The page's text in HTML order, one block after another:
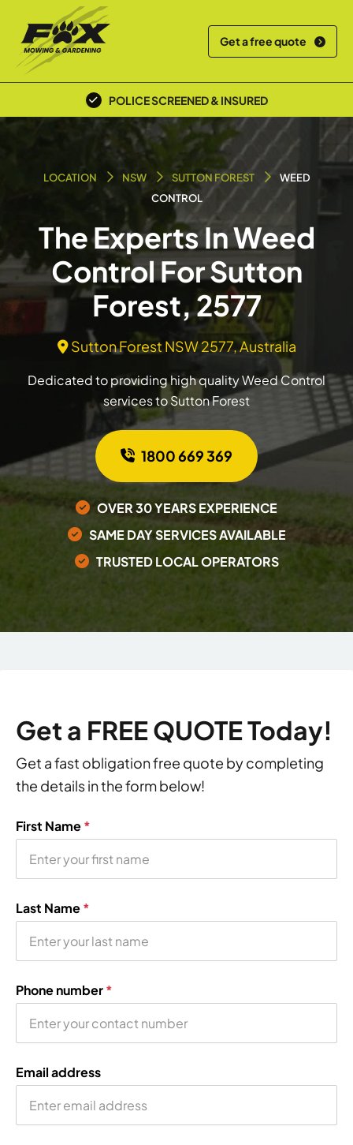
Get a free quote
POLICE SCREENED & INSURED
LOCATION NSW SUTTON FOREST
WEED
CONTROL
The Experts In Weed
Control For Sutton
Forest, 2577
Sutton Forest NSW 2577, Australia
Dedicated to providing high quality Weed Control
services to Sutton Forest
1800 669 369
OVER 30 YEARS EXPERIENCE
SAME DAY SERVICES AVAILABLE
TRUSTED LOCAL OPERATORS
Get a FREE QUOTE Today!
Get a fast obligation free quote by completing
the details in the form below!
First Name*
Last Name*
Phone number*
Email address